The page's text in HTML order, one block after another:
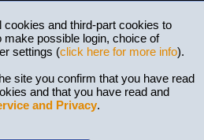
and third-part cookies to
make possible login, choice of
settings (click here for more info).
site you confirm that you have read
and that you have read and
and Privacy.